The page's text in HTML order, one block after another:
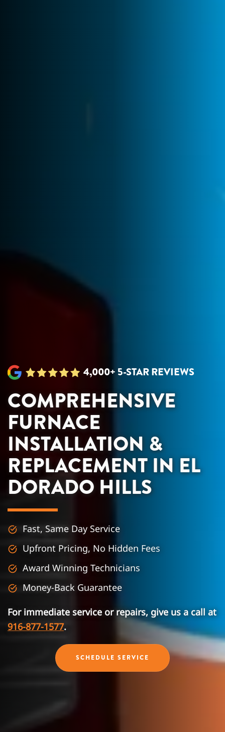
4,000+ 5-STAR REVIEWS
COMPREHENSIVE
FURNACE
INSTALLATION &
REPLACEMENT IN EL
DORADO HILLS
Fast, Same Day Service
Upfront Pricing, No Hidden Fees
Award Winning Technicians
Money-Back Guarantee
For immediate service or repairs, give us a call at
916-877-1577.
SCHEDULE SERVICE